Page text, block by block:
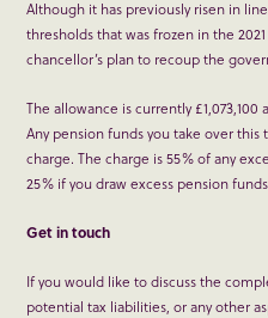
Although it has previously risen in
thresholds that was frozen in the
chancellor’s plan to recoup the
The allowance is currently
Any pension funds you take over
charge. The charge is 55% of any
25% if you draw excess pension
Get in touch
If you would like to discuss the
potential tax liabilities, or any other